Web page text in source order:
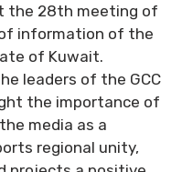
the 28th meeting of
information of the
of Kuwait.
leaders of the GCC
the importance of
media as a
regional unity,